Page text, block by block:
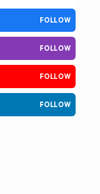
FOLLOW
FOLLOW
FOLLOW
FOLLOW